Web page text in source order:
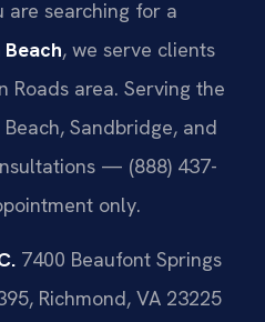
are searching for a
, we serve clients
Roads area. Serving the
Sandbridge, and
— (888) 437-
only.
7400 Beaufont Springs
Richmond, VA 23225